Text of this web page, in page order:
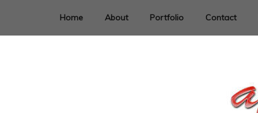
Home About Portfolio Contact